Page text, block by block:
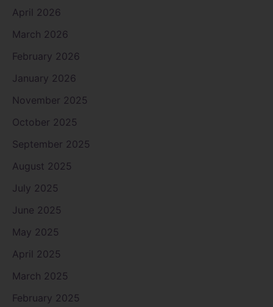
April 2026
March 2026
February 2026
January 2026
November 2025
October 2025
September 2025
August 2025
July 2025
June 2025
May 2025
April 2025
March 2025
February 2025